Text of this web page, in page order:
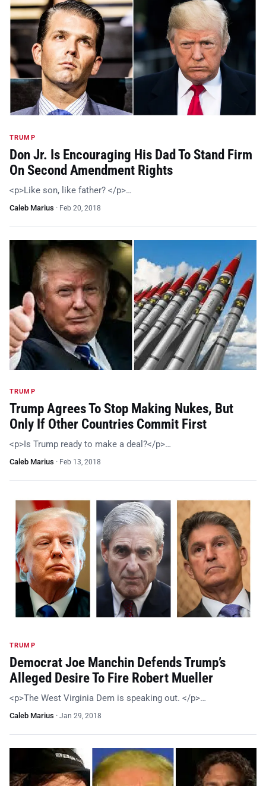
TRUMP
Don Jr. Is Encouraging His Dad To Stand Firm
On Second Amendment Rights
<p>Like son, like father? </p>…
Caleb Marius · Feb 20, 2018
TRUMP
Trump Agrees To Stop Making Nukes, But
Only If Other Countries Commit First
<p>Is Trump ready to make a deal?</p>…
Caleb Marius · Feb 13, 2018
TRUMP
Democrat Joe Manchin Defends Trump’s
Alleged Desire To Fire Robert Mueller
<p>The West Virginia Dem is speaking out. </p>…
Caleb Marius · Jan 29, 2018